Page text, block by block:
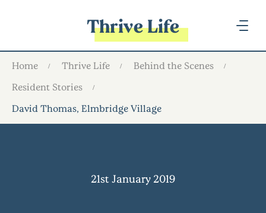
Thrive Life
Home Thrive Life
Behind the Scenes
Resident Stories
David Thomas, Elmbridge Village
21st January 2019